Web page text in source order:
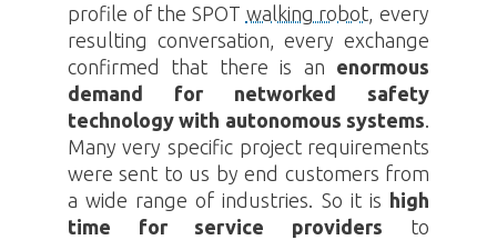
profile of the SPOT walking robot , every
resulting conversation, every exchange
confirmed that there is an enormous
demand for networked safety
technology with autonomous systems
Many very specific project requirements
were sent to us by end customers from
a wide range of industries. So it is high
time for service providers to